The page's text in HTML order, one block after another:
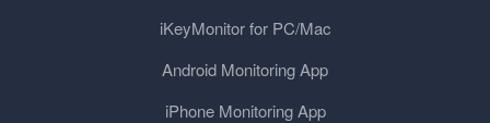
iKeyMonitor for PC/Mac
Android Monitoring App
iPhone Monitoring App